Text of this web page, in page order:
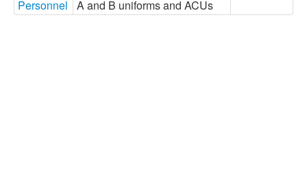
Personnel A and B uniforms and ACUs